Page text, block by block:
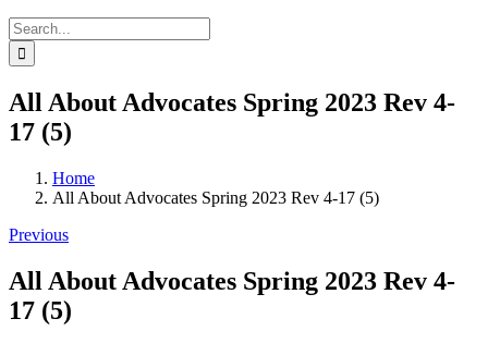
Search
for:
All About Advocates Spring 2023 Rev 4-
17 (5)
Home
All About Advocates Spring 2023 Rev 4-17 (5)
Previous
All About Advocates Spring 2023 Rev 4-
17 (5)